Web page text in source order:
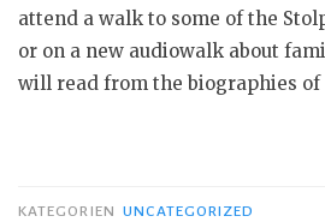
attend a walk to some of the
or on a new audiowalk about
will read from the biographies of
KATEGORIEN UNCATEGORIZED